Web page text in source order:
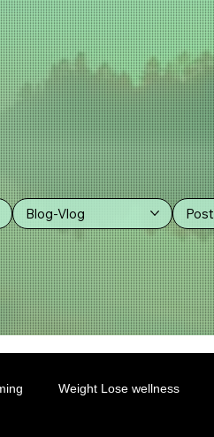
Blog-Vlog Post
Weight Lose wellness